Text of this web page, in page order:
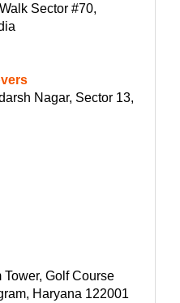
Sector #70,
Nagar, Sector 13,
Golf Course
Haryana 122001